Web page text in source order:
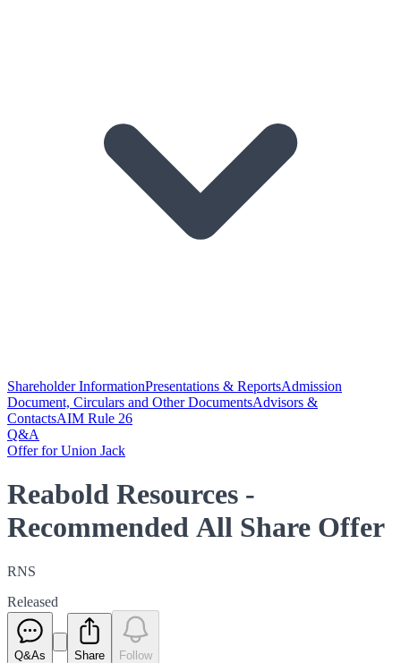
Shareholder InformationPresentations & ReportsAdmission
Document, Circulars and Other DocumentsAdvisors &
ContactsAIM Rule 26
Q&A
Offer for Union Jack
Reabold Resources -
Recommended All Share Offer
RNS
Released
Q&As Share Follow